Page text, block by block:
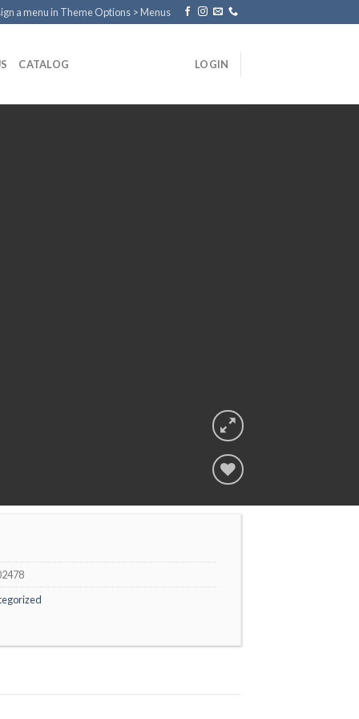
a menu in Theme Options > Menus
CATALOG LOGIN